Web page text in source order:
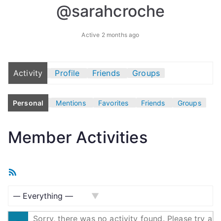
@sarahcroche
Active 2 months ago
Activity Profile Friends Groups
Personal Mentions Favorites Friends Groups
Member Activities
S
F
Sorry, there was no activity found. Please try a